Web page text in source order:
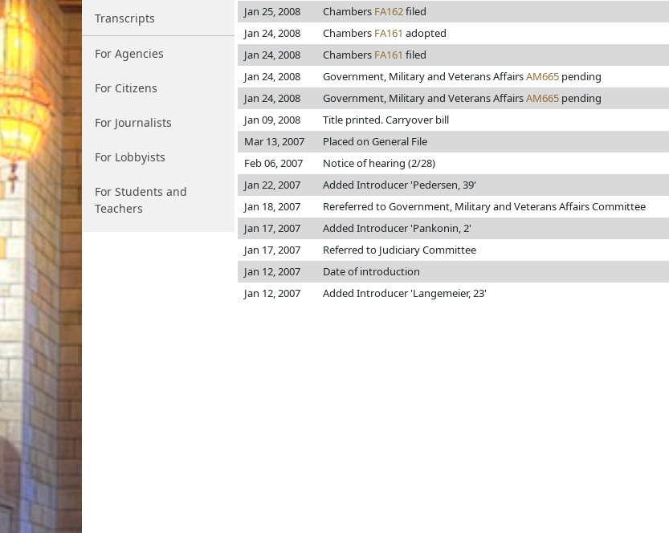
Transcripts
For Agencies
For Citizens
For Journalists
For Lobbyists
For Students and
Teachers
Jan 25, 2008
Chambers FA162filed
Jan 24, 2008
Chambers FA161 adopted
Jan 24, 2008
Chambers FA161 filed
Jan 24, 2008
Government, Military and Veterans AffairsAM665 pending
Jan 24, 2008
Government, Military and Veterans AffairsAM665 pending
Jan 09, 2008
Title printed. Carryover bill
Mar 13, 2007
Placed on General File
Feb 06, 2007
Notice of hearing (2/28)
Jan 22, 2007
Added Introducer 'Pedersen, 39'
Jan 18, 2007
Rereferred to Government, Military and Veterans Affairs Committee
Jan 17, 2007
Added Introducer 'Pankonin, 2'
Jan 17, 2007
Referred to Judiciary Committee
Jan 12, 2007
Date of introduction
Jan 12, 2007
Added Introducer 'Langemeier, 23'